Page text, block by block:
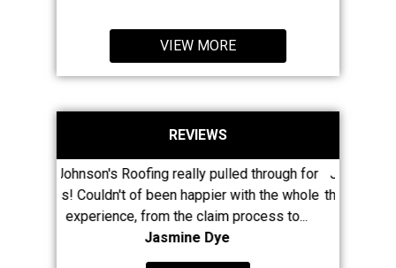
VIEW MORE
REVIEWS
really pulled through for
happier with the whole
the claim process to...
Jason and his large crew have
their presence known in Newaygo
least 8 of my neighbors...